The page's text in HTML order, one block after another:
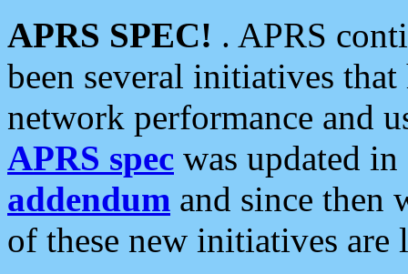
APRS SPEC! . APRS
been several initiatives
network performance and
APRS spec was updated
addendum and since then
of these new initiatives are